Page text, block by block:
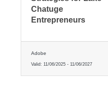
Chatuge
Entrepreneurs
Adobe
Valid: 11/06/2025 - 11/06/2027